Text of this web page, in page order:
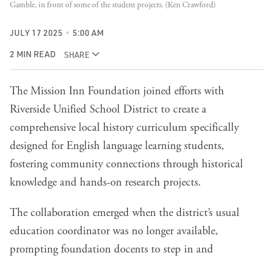
Gamble, in front of some of the student projects. (Ken Crawford)
JULY 17 2025 5:00 AM
2 MIN READ SHARE
The Mission Inn Foundation joined efforts with
Riverside Unified School District to create a
comprehensive local history curriculum specifically
designed for English language learning students,
fostering community connections through historical
knowledge and hands-on research projects.
The collaboration emerged when the district’s usual
education coordinator was no longer available,
prompting foundation docents to step in and